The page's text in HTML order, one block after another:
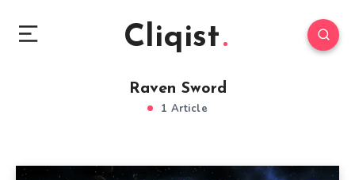
Cliqist
Raven Sword
1 Article